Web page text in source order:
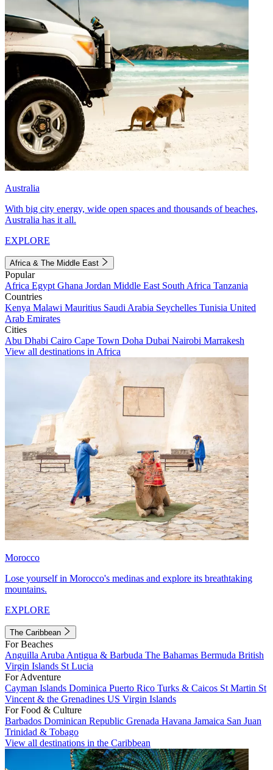
Australia
With big city energy, wide open spaces and thousands of beaches,
Australia has it all.
EXPLORE
Africa & The Middle East
Popular
Africa Egypt Ghana Jordan Middle East South Africa Tanzania
Countries
Kenya Malawi Mauritius Saudi Arabia Seychelles Tunisia United
Arab Emirates
Cities
Abu Dhabi Cairo Cape Town Doha Dubai Nairobi Marrakesh
View all destinations in Africa
Morocco
Lose yourself in Morocco's medinas and explore its breathtaking
mountains.
EXPLORE
The Caribbean
For Beaches
Anguilla Aruba Antigua & Barbuda The Bahamas Bermuda British
Virgin Islands St Lucia
For Adventure
Cayman Islands Dominica Puerto Rico Turks & Caicos St Martin St
Vincent & the Grenadines US Virgin Islands
For Food & Culture
Barbados Dominican Republic Grenada Havana Jamaica San Juan
Trinidad & Tobago
View all destinations in the Caribbean